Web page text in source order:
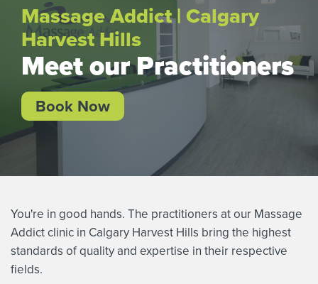
Massage Addict | Calgary
Harvest Hills
Meet our Practitioners
Book Now
You're in good hands. The practitioners at our Massage
Addict clinic in Calgary Harvest Hills bring the highest
standards of quality and expertise in their respective
fields.